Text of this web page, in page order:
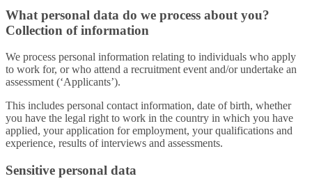
What personal data do we process about you?
Collection of information
We process personal information relating to individuals who apply
to work for, or who attend a recruitment event and/or undertake an
assessment (‘Applicants’).
This includes personal contact information, date of birth, whether
you have the legal right to work in the country in which you have
applied, your application for employment, your qualifications and
experience, results of interviews and assessments.
Sensitive personal data